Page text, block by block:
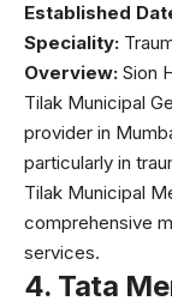
Established
Speciality:
Overview: Sion
Tilak Municipal
provider in
particularly in
Tilak Municipal
comprehensive
services.
4. Tata